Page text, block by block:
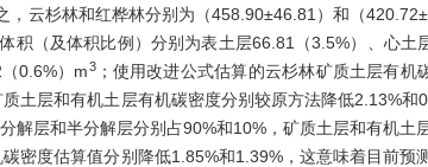
，云杉林和红桦林分别为（458.90±46.81）和（
积（及体积比例）分别为表土层66.81（3.5%）、心土
0.6%）m3；使用改进公式估算的云杉林矿质土层有机
土层和有机土层有机碳密度分别较原方法降低2.13%和
分解层和半分解层分别占90%和10%，矿质土层和有机土
密度估算值分别降低1.85%和1.39%，这意味着目前预